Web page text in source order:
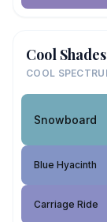
Cool Shades
COOL
Snowboard
Blue Hyacinth
Carriage Ride